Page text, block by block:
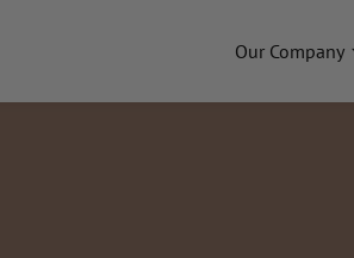
Our Company